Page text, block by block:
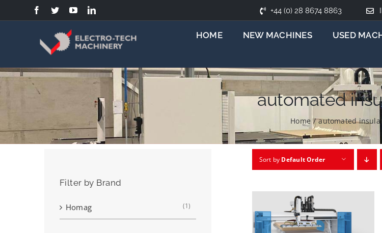
to
+44 (0) 28 8674 8863
HOME NEW MACHINES USED
automated
Home / automated
Sort by Default Order
Filter by Brand
Homag (1)